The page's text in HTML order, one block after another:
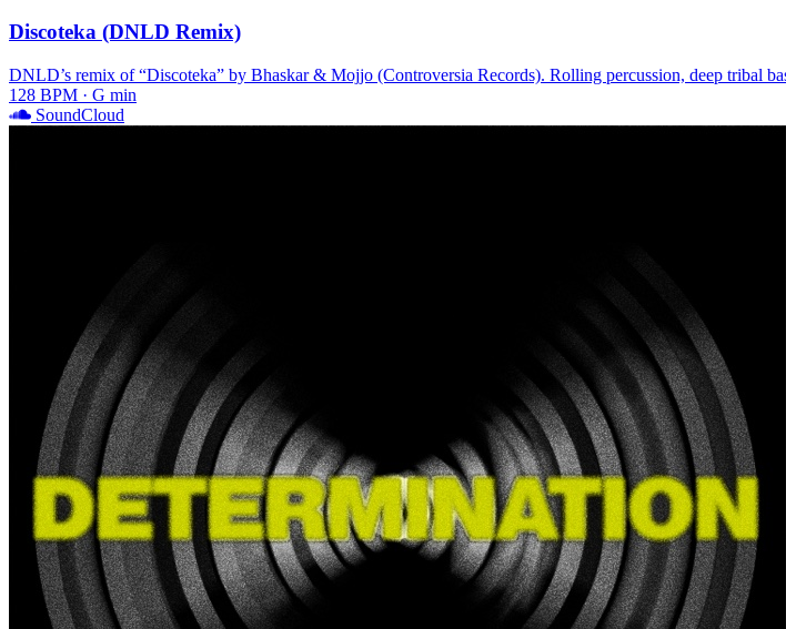
Discoteka (DNLD Remix)
DNLD’s remix of “Discoteka” by Bhaskar & Mojjo (Controversia Records). Rolling percussion, deep tribal
128 BPM · G min
SoundCloud